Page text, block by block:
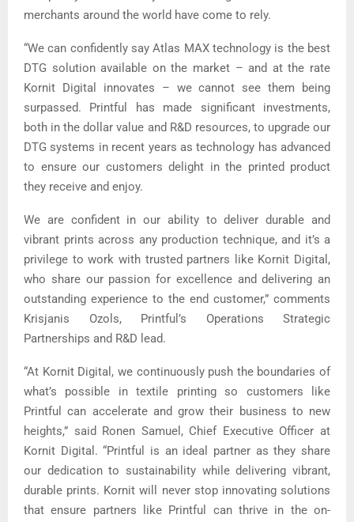
merchants around the world have come to rely.
“We can confidently say Atlas MAX technology is the best
DTG solution available on the market – and at the rate
Kornit Digital innovates – we cannot see them being
surpassed. Printful has made significant investments,
both in the dollar value and R&D resources, to upgrade our
DTG systems in recent years as technology has advanced
to ensure our customers delight in the printed product
they receive and enjoy.
We are confident in our ability to deliver durable and
vibrant prints across any production technique, and it’s a
privilege to work with trusted partners like Kornit Digital,
who share our passion for excellence and delivering an
outstanding experience to the end customer,” comments
Krisjanis Ozols, Printful’s Operations Strategic
Partnerships and R&D lead.
“At Kornit Digital, we continuously push the boundaries of
what’s possible in textile printing so customers like
Printful can accelerate and grow their business to new
heights,” said Ronen Samuel, Chief Executive Officer at
Kornit Digital. “Printful is an ideal partner as they share
our dedication to sustainability while delivering vibrant,
durable prints. Kornit will never stop innovating solutions
that ensure partners like Printful can thrive in the on-